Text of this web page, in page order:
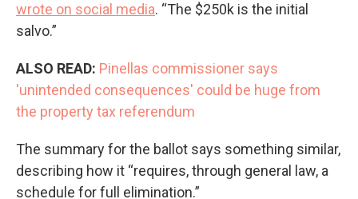
wrote on social media. “The $250k is the initial
salvo.”
ALSO READ: Pinellas commissioner says
'unintended consequences' could be huge from
the property tax referendum
The summary for the ballot says something similar,
describing how it “requires, through general law, a
schedule for full elimination.”